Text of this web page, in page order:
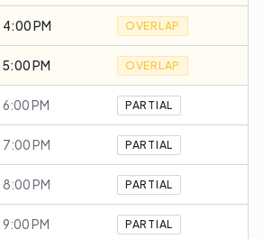
4:00 PM OVERLAP
5:00 PM OVERLAP
6:00 PM PARTIAL
7:00 PM PARTIAL
8:00 PM PARTIAL
9:00 PM PARTIAL